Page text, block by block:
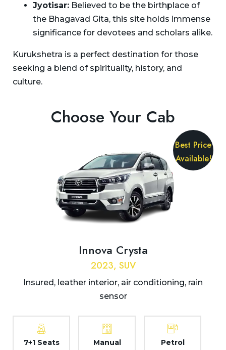
Jyotisar: Believed to be the birthplace of
the Bhagavad Gita, this site holds immense
significance for devotees and scholars alike.
Kurukshetra is a perfect destination for those
seeking a blend of spirituality, history, and
culture.
Choose Your Cab
Best Price
Available!
Innova Crysta
2023, SUV
Insured, leather interior, air conditioning, rain
sensor
7+1 Seats Manual Petrol